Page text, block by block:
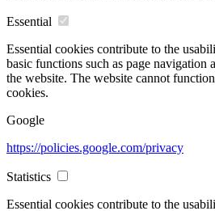
Essential
Essential cookies contribute to the
basic functions such as page navigation
the website. The website cannot
cookies.
Google
https://policies.google.com/privacy
Statistics
Essential cookies contribute to the